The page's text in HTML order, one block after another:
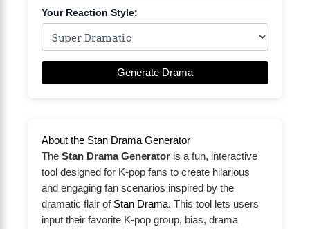
Your Reaction Style:
Generate Drama
About the Stan Drama Generator
The Stan Drama Generator is a fun, interactive
tool designed for K-pop fans to create hilarious
and engaging fan scenarios inspired by the
dramatic flair of Stan Drama. This tool lets users
input their favorite K-pop group, bias, drama